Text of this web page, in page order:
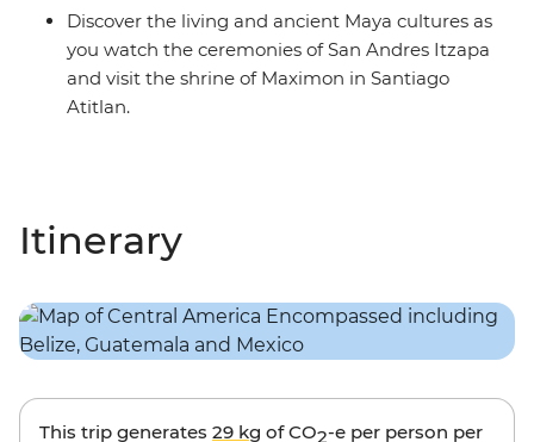
Discover the living and ancient Maya cultures as
you watch the ceremonies of San Andres Itzapa
and visit the shrine of Maximon in Santiago
Atitlan.
Itinerary
This trip generates 29 kg of CO2-e per person per